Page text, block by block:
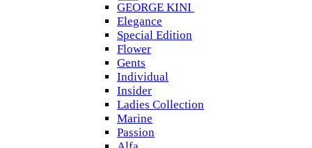
GEORGE KINI
Elegance
Special Edition
Flower
Gents
Individual
Insider
Ladies Collection
Marine
Passion